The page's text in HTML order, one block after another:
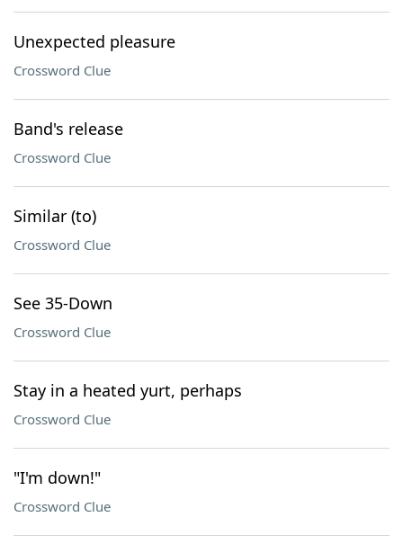
Unexpected pleasure
Crossword Clue
Band's release
Crossword Clue
Similar (to)
Crossword Clue
See 35-Down
Crossword Clue
Stay in a heated yurt, perhaps
Crossword Clue
"I'm down!"
Crossword Clue